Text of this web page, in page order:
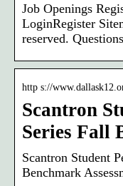
Job Openings
LoginRegister
reserved.
http s://
Scantron
Series Fall
Scantron Student
Benchmark